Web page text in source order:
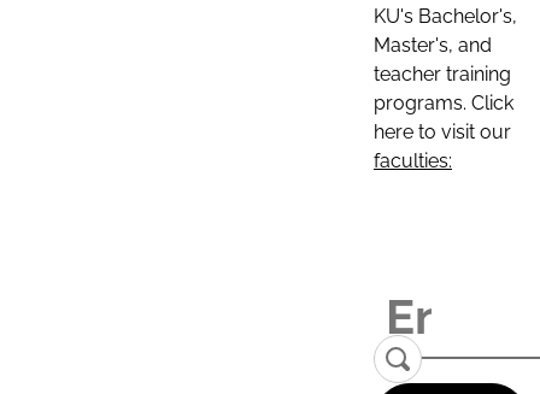
KU's Bachelor's,
Master's, and
teacher training
programs. Click
here to visit our
faculties: